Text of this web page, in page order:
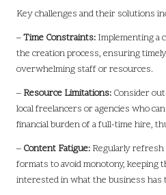
Key challenges and their solutions
–Time Constraints: Implementing a
the creation process, ensuring
overwhelming staff or resources.
– Resource Limitations: Consider
local freelancers or agencies who
financial burden of a full-time hire,
– Content Fatigue: Regularly
formats to avoid monotony, keeping
interested in what the business has